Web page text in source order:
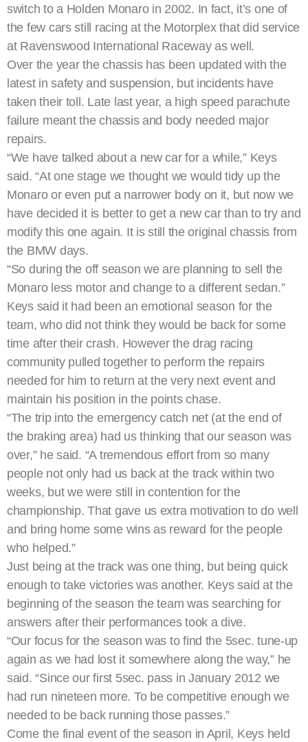
switch to a Holden Monaro in 2002. In fact, it’s one of
the few cars still racing at the Motorplex that did service
at Ravenswood International Raceway as well.
Over the year the chassis has been updated with the
latest in safety and suspension, but incidents have
taken their toll. Late last year, a high speed parachute
failure meant the chassis and body needed major
repairs.
“We have talked about a new car for a while,” Keys
said. “At one stage we thought we would tidy up the
Monaro or even put a narrower body on it, but now we
have decided it is better to get a new car than to try and
modify this one again. It is still the original chassis from
the BMW days.
“So during the off season we are planning to sell the
Monaro less motor and change to a different sedan.”
Keys said it had been an emotional season for the
team, who did not think they would be back for some
time after their crash. However the drag racing
community pulled together to perform the repairs
needed for him to return at the very next event and
maintain his position in the points chase.
“The trip into the emergency catch net (at the end of
the braking area) had us thinking that our season was
over,” he said. “A tremendous effort from so many
people not only had us back at the track within two
weeks, but we were still in contention for the
championship. That gave us extra motivation to do well
and bring home some wins as reward for the people
who helped.”
Just being at the track was one thing, but being quick
enough to take victories was another. Keys said at the
beginning of the season the team was searching for
answers after their performances took a dive.
“Our focus for the season was to find the 5sec. tune-up
again as we had lost it somewhere along the way,” he
said. “Since our first 5sec. pass in January 2012 we
had run nineteen more. To be competitive enough we
needed to be back running those passes.”
Come the final event of the season in April, Keys held